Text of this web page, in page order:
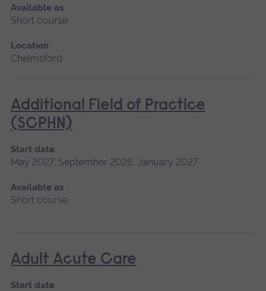
Available as
Short course
Location
Chelmsford
Additional Field of Practice
(SCPHN)
Start date
May 2027, September 2026, January 2027
Available as
Short course
Adult Acute Care
Start date